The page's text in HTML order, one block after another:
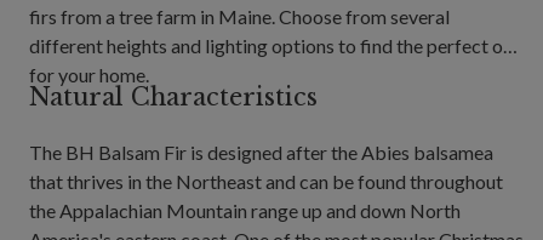
firs from a tree farm in Maine. Choose from several
different heights and lighting options to find the perfect one
for your home.
Natural Characteristics
The BH Balsam Fir is designed after the Abies balsamea
that thrives in the Northeast and can be found throughout
the Appalachian Mountain range up and down North